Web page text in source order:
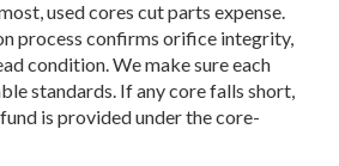
used cores cut parts expense.
process confirms orifice integrity,
condition. We make sure each
standards. If any core falls short,
is provided under the core-